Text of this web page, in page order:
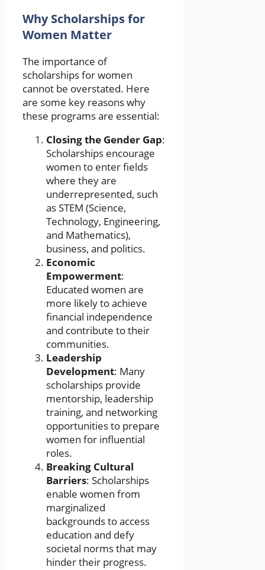
Why Scholarships for
Women Matter
The importance of
scholarships for women
cannot be overstated. Here
are some key reasons why
these programs are essential:
Closing the Gender Gap:
Scholarships encourage
women to enter fields
where they are
underrepresented, such
as STEM (Science,
Technology, Engineering,
and Mathematics),
business, and politics.
Economic
Empowerment:
Educated women are
more likely to achieve
financial independence
and contribute to their
communities.
Leadership
Development: Many
scholarships provide
mentorship, leadership
training, and networking
opportunities to prepare
women for influential
roles.
Breaking Cultural
Barriers: Scholarships
enable women from
marginalized
backgrounds to access
education and defy
societal norms that may
hinder their progress.